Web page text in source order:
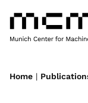
Home |